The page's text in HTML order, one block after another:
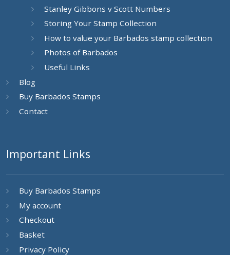
Stanley Gibbons v Scott Numbers
Storing Your Stamp Collection
How to value your Barbados stamp collection
Photos of Barbados
Useful Links
Blog
Buy Barbados Stamps
Contact
Important Links
Buy Barbados Stamps
My account
Checkout
Basket
Privacy Policy